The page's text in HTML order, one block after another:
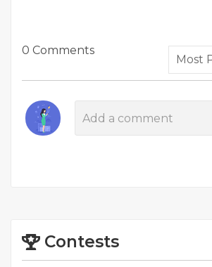
0 Comments
Contests